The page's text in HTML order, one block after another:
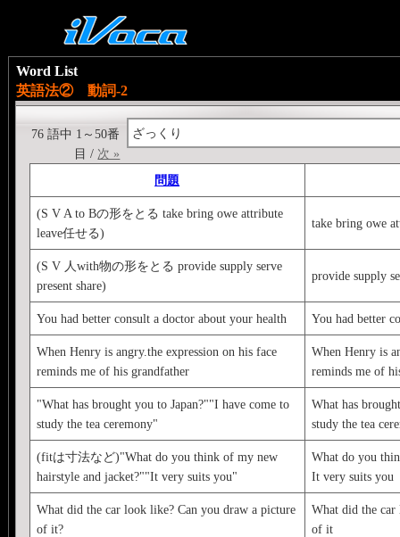
Word List
英語法② 動詞-2
ざっくり
76 語中 1～50番
目 / 次 »
問題
(S V A to Bの形をとる take bring owe attribute
leave任せる)
take bring owe
(S V 人with物の形をとる provide supply serve
present share)
provide supply
You had better consult a doctor about your health You had better
When Henry is angry.the expression on his face
reminds me of his grandfather
When Henry is
reminds me of
"What has brought you to Japan?""I have come to
study the tea ceremony"
What has
study the tea
(fitは寸法など)"What do you think of my new
hairstyle and jacket?""It very suits you"
What do you
It very suits you
What did the car look like? Can you draw a picture
of it?
What did the
of it